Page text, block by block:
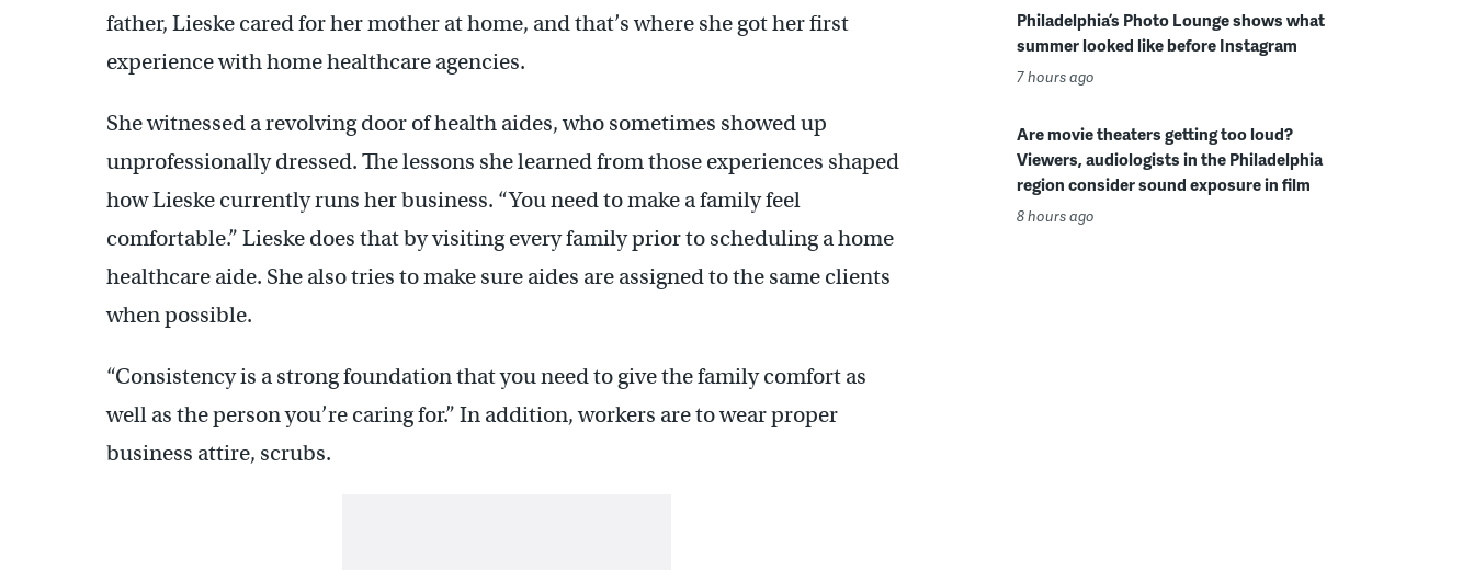
father, Lieske cared for her mother at home, and that’s where she got her first
experience with home healthcare agencies.
She witnessed a revolving door of health aides, who sometimes showed up
unprofessionally dressed. The lessons she learned from those experiences shaped
how Lieske currently runs her business. “You need to make a family feel
comfortable.” Lieske does that by visiting every family prior to scheduling a home
healthcare aide. She also tries to make sure aides are assigned to the same clients
when possible.
“Consistency is a strong foundation that you need to give the family comfort as
well as the person you’re caring for.” In addition, workers are to wear proper
business attire, scrubs.
Philadelphia’s Photo Lounge shows what
summer looked like before Instagram
7 hours ago
Are movie theaters getting too loud?
Viewers, audiologists in the Philadelphia
region consider sound exposure in film
8 hours ago